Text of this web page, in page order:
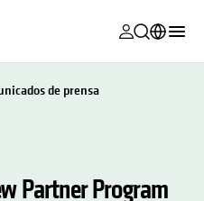
se abre en
se abre en
se abre en
Asistencia
se abre en
se abre en
se abre en
se abre en
se abre en
Français (France)
de prensa
Partner Program